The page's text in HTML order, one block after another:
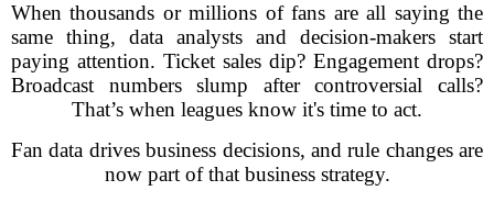
When thousands or millions of fans are all saying the
same thing, data analysts and decision-makers start
paying attention. Ticket sales dip? Engagement drops?
Broadcast numbers slump after controversial calls?
That’s when leagues know it's time to act.
Fan data drives business decisions, and rule changes are
now part of that business strategy.